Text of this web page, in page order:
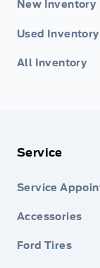
New Inventory
Used Inventory
All Inventory
Service
Service
Accessories
Ford Tires